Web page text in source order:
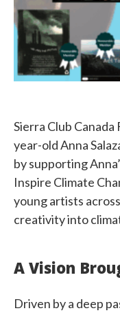
Sierra Club Canada
year-old Anna
by supporting
Inspire Climate
young artists
creativity into
A Vision
Driven by a deep